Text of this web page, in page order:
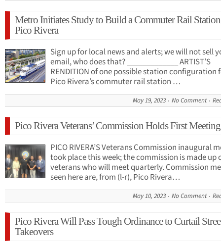
Metro Initiates Study to Build a Commuter Rail
Pico Rivera
Sign up for local news and alerts; we will not sell
email, who does that? _____________ ARTIST’S
RENDITION of one possible station configuration
Pico Rivera’s commuter rail station …
May 19, 2023 No Comment
Pico Rivera Veterans’ Commission Holds First Meeting
PICO RIVERA’S Veterans Commission inaugural
took place this week; the commission is made up
veterans who will meet quarterly. Commission
seen here are, from (l-r), Pico Rivera…
May 10, 2023 No Comment
Pico Rivera Will Pass Tough Ordinance to Curtail
Takeovers